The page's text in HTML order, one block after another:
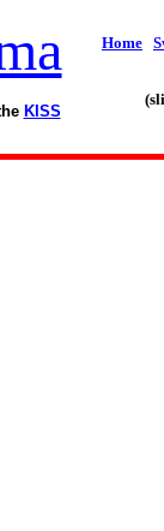
KISS
Home